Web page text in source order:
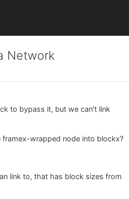
Network
to bypass it, but we can't link
wrapped node into blockx?
link to, that has block sizes from